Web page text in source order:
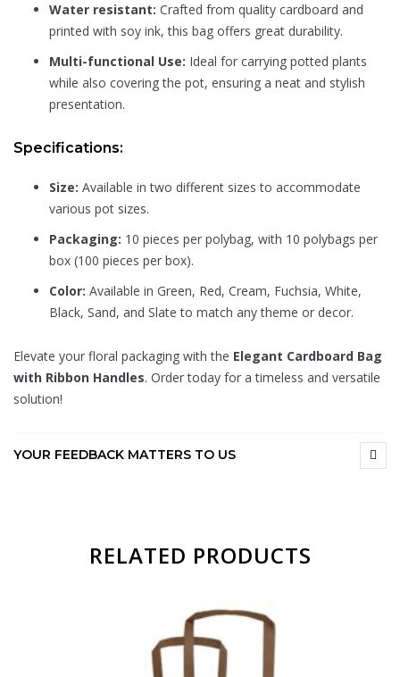
Water resistant: Crafted from quality cardboard and
printed with soy ink, this bag offers great durability.
Multi-functional Use: Ideal for carrying potted plants
while also covering the pot, ensuring a neat and stylish
presentation.
Specifications:
Size: Available in two different sizes to accommodate
various pot sizes.
Packaging: 10 pieces per polybag, with 10 polybags per
box (100 pieces per box).
Color: Available in Green, Red, Cream, Fuchsia, White,
Black, Sand, and Slate to match any theme or decor.
Elevate your floral packaging with the Elegant Cardboard Bag
with Ribbon Handles. Order today for a timeless and versatile
solution!
YOUR FEEDBACK MATTERS TO US
RELATED PRODUCTS